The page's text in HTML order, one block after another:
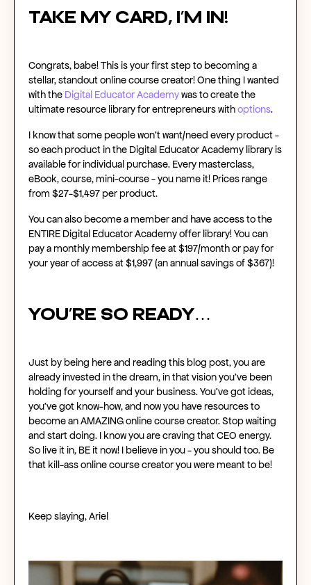
Take my card, I’m in!
Congrats, babe! This is your first step to becoming a
stellar, standoutonline course creator! One thing I wanted
with the Digital Educator Academywas to create the
ultimate resource library for entrepreneurs withoptions.
I know that some people won’t want/need every product -
so each product in the Digital Educator Academy library is
available forindividual purchase. Every masterclass,
eBook, course, mini-course - you name it! Prices range
from $27-$1,497 per product.
You can also become a memberand have access to the
ENTIRE Digital Educator Academy offer library! You can
pay a monthly membership fee at $197/month or pay for
your year of access at $1,997 (an annual savings of $367)!
You’re so ready…
Just by being here and reading this blog post, you are
already invested in the dream, in that vision you’ve been
holding for yourself and your business. You’ve got ideas,
you’ve got know-how, and now you have resources to
become an AMAZINGonline course creator. Stop waiting
and start doing. I know you are craving that CEO energy.
So live it in, BE it now! I believe in you - you should too. Be
that kill-assonline course creatoryou were meant to be!
Keep slaying, Ariel